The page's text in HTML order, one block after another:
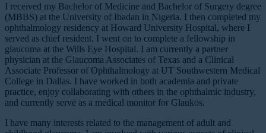
I received my Bachelor of Medicine and Bachelor of Surgery degree
(MBBS) at the University of Ibadan in Nigeria. I then completed my
ophthalmology residency at Howard University Hospital, where I
served as chief resident. I went on to complete a fellowship in
glaucoma at the Wills Eye Hospital. I am currently a partner
physician at the Glaucoma Associates of Texas and a Clinical
Associate Professor of Ophthalmology at UT Southwestern Medical
College in Dallas. I have worked in both academia and private
practice, enjoy collaborating with others in the ophthalmic industry,
and currently serve as a medical monitor for Glaukos.
I have many interests related to the management of adult and